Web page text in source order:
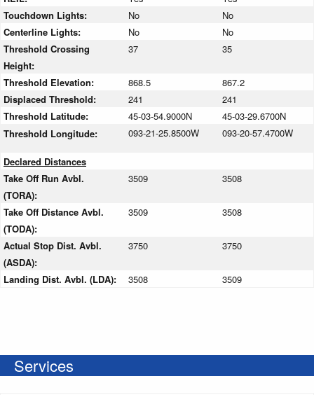
Touchdown Lights:
No
No
Centerline Lights:
No
No
Threshold Crossing
Height:
37 35
Threshold Elevation: 868.5
867.2
Displaced Threshold:
241
241
Threshold Latitude:
45-03-54.9000N
45-03-29.6700N
Threshold Longitude:
093-21-25.8500W 093-20-57.4700W
Declared Distances
Take Off Run Avbl.
(TORA):
3509 3508
Take Off Distance Avbl.
(TODA):
3509 3508
Actual Stop Dist. Avbl.
(ASDA):
3750 3750
Landing Dist. Avbl. (LDA): 3508 3509
Services